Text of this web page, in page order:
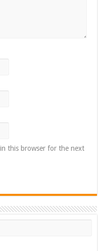
this browser for the next